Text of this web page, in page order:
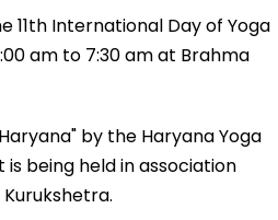
International Day of Yoga
am to 7:30 am at Brahma
by the Haryana Yoga
being held in association